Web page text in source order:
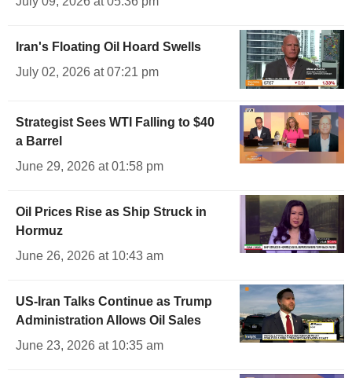
Iran's Floating Oil Hoard Swells
July 02, 2026 at 07:21 pm
Strategist Sees WTI Falling to $40
a Barrel
June 29, 2026 at 01:58 pm
Oil Prices Rise as Ship Struck in
Hormuz
June 26, 2026 at 10:43 am
US-Iran Talks Continue as Trump
Administration Allows Oil Sales
June 23, 2026 at 10:35 am